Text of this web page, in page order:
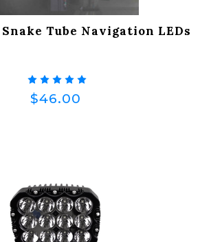
Tube Navigation LEDs
$46.00